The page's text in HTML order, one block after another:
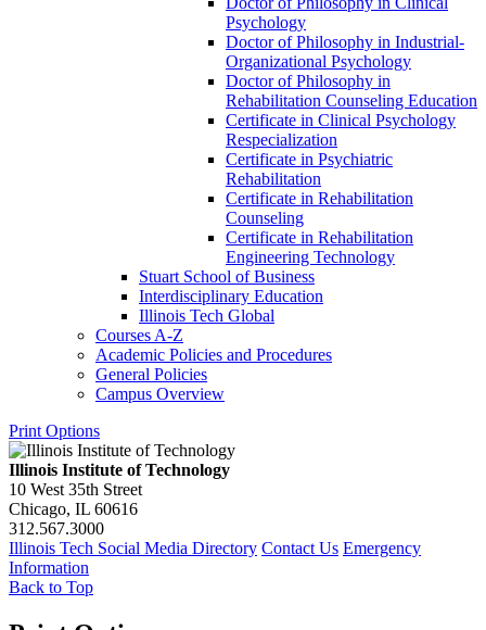
Psychology
Doctor of Philosophy in Industrial-​
Organizational Psychology
Doctor of Philosophy in
Rehabilitation Counseling Education
Certificate in Clinical Psychology
Respecialization
Certificate in Psychiatric
Rehabilitation
Certificate in Rehabilitation
Counseling
Certificate in Rehabilitation
Engineering Technology
Stuart School of Business
Interdisciplinary Education
Illinois Tech Global
Courses A-​Z
Academic Policies and Procedures
General Policies
Campus Overview
Print Options
Illinois Institute of Technology
10 West 35th Street
Chicago, IL 60616
312.567.3000
Illinois Tech Social Media Directory Contact Us Emergency
Information
Back to Top